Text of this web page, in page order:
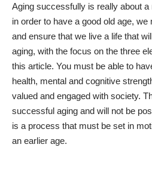
Aging successfully is really about
in order to have a good old age,
and ensure that we live a life that
aging, with the focus on the three
this article. You must be able to
health, mental and cognitive
valued and engaged with society.
successful aging and will not be
is a process that must be set in
an earlier age.